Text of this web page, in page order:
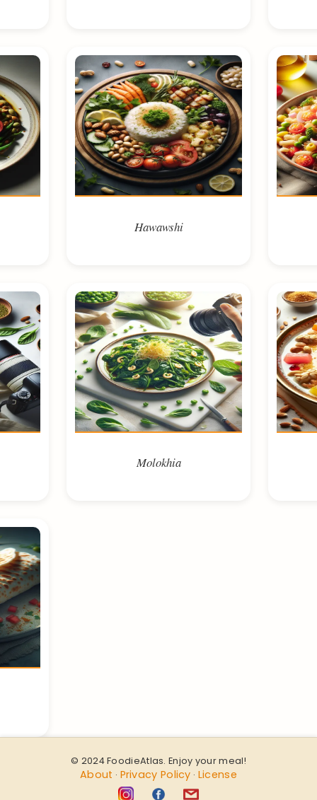
Hawawshi
Molokhia
© 2024 FoodieAtlas. Enjoy your meal!
About · Privacy Policy · License